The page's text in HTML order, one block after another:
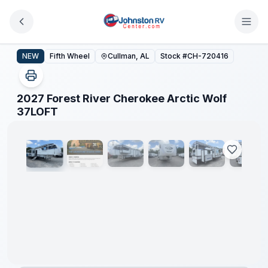
2027 Forest River Cherokee Arctic Wolf 37LOFT
NEW Fifth Wheel Cullman, AL Stock #CH-720416
2027 Forest River Cherokee Arctic Wolf
37LOFT
1 /25